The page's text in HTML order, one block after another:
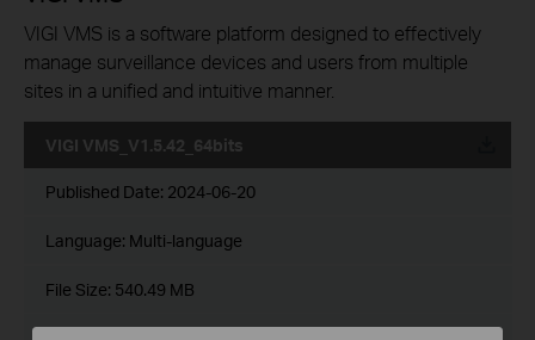
VIGI VMS is a software platform designed to effectively
manage surveillance devices and users from multiple
sites in a unified and intuitive manner.
VIGI VMS_V1.5.42_64bits
Published Date: 2024-06-20
Language: Multi-language
File Size: 540.49 MB